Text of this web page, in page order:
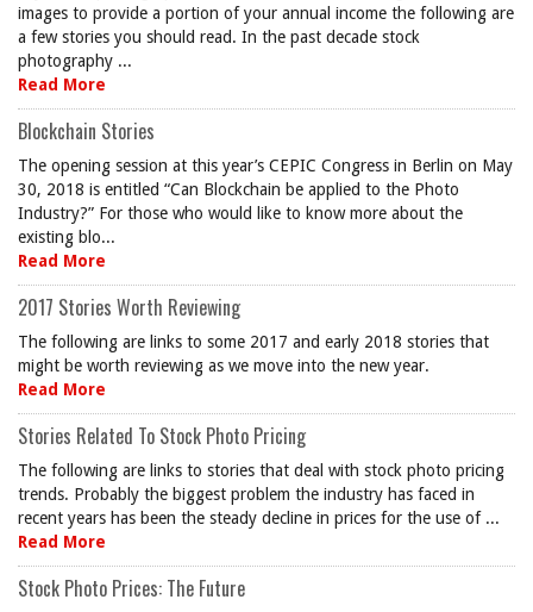
images to provide a portion of your annual income the following are
a few stories you should read. In the past decade stock
photography ...
Read More
Blockchain Stories
The opening session at this year’s CEPIC Congress in Berlin on May
30, 2018 is entitled “Can Blockchain be applied to the Photo
Industry?” For those who would like to know more about the
existing blo...
Read More
2017 Stories Worth Reviewing
The following are links to some 2017 and early 2018 stories that
might be worth reviewing as we move into the new year.
Read More
Stories Related To Stock Photo Pricing
The following are links to stories that deal with stock photo pricing
trends. Probably the biggest problem the industry has faced in
recent years has been the steady decline in prices for the use of ...
Read More
Stock Photo Prices: The Future